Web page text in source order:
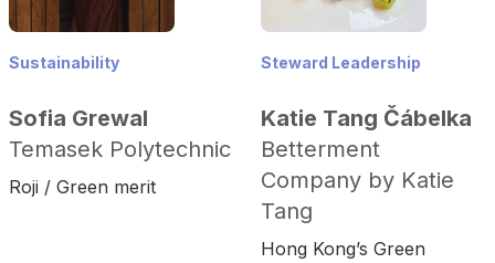
Sustainability
Sofia Grewal
Temasek Polytechnic
Roji / Green merit
Steward Leadership
Katie Tang Čábelka
Betterment
Company by Katie
Tang
Hong Kong’s Green